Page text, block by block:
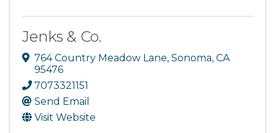
Jenks & Co.
764 Country Meadow Lane, Sonoma, CA
95476
7073321151
Send Email
Visit Website